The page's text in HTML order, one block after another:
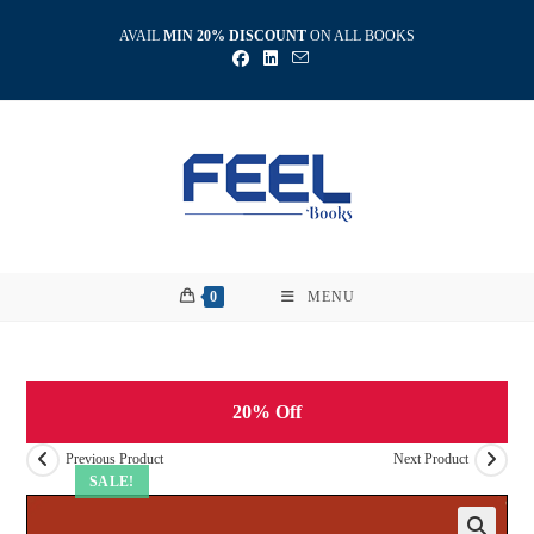
AVAIL MIN 20% DISCOUNT ON ALL BOOKS
0 MENU
SALE!
20% Off
Previous Product Next Product